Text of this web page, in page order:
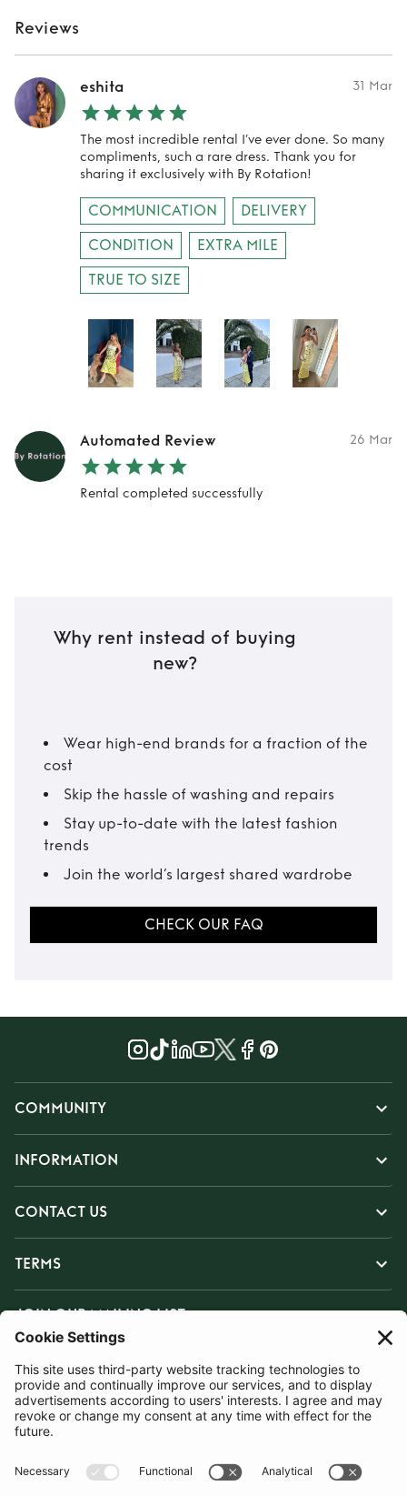
Reviews
eshita 31 Mar
The most incredible rental I’ve ever done. So many
compliments, such a rare dress. Thank you for
sharing it exclusively with By Rotation!
COMMUNICATION
DELIVERY
CONDITION
EXTRA MILE
TRUE TO SIZE
Automated Review 26 Mar
Rental completed successfully
Why rent instead of buying
new?
Wear high-end brands for a fraction of the
cost
Skip the hassle of washing and repairs
Stay up-to-date with the latest fashion
trends
Join the world’s largest shared wardrobe
CHECK OUR FAQ
COMMUNITY
INFORMATION
CONTACT US
TERMS
JOIN OUR MAILING LIST
SUBSCRIBE